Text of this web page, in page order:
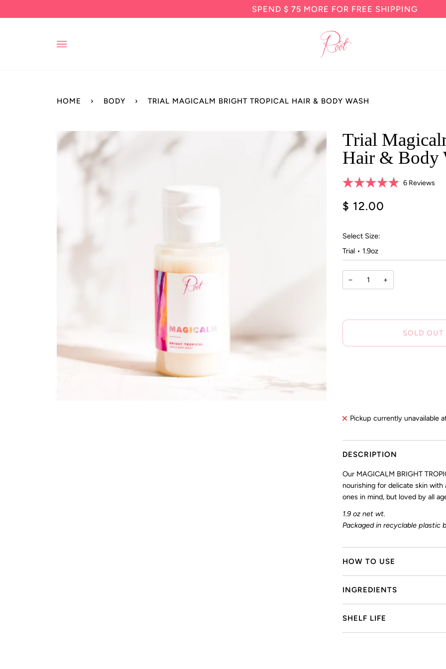
to
SPEND $ 75 MORE FOR FREE SHIPPING
HOME › BODY › TRIAL MAGICALM BRIGHT TROPICAL HAIR & BODY WASH
Trial
Hair & Body
out
of
6ReviewsClick
$ 12.00
Select Size:
− +
SOLD OUT
Pickup currently unavailable
DESCRIPTION
Our MAGICALM BRIGHT
nourishing for delicate skin
ones in mind, but loved by all
1.9 oz net wt.
Packaged in recyclable plastic
HOW TO USE
INGREDIENTS
SHELF LIFE